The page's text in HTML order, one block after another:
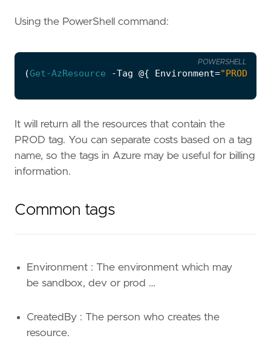
Using the PowerShell command:
(Get-AzResource -Tag @{ Environment="PROD"
POWERSHELL
It will return all the resources that contain the
PROD tag. You can separate costs based on a tag
name, so the tags in Azure may be useful for billing
information.
Common tags
Environment : The environment which may
be sandbox, dev or prod …
CreatedBy : The person who creates the
resource.